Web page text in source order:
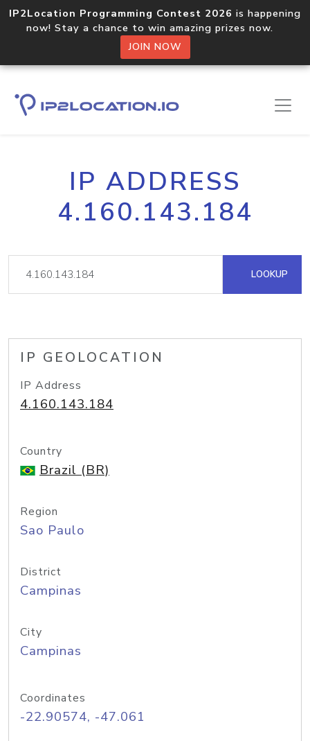
IP2Location Programming Contest 2026 is happening
now! Stay a chance to win amazing prizes now.
JOIN NOW
IP ADDRESS
4.160.143.184
LOOKUP
IP GEOLOCATION
IP Address
4.160.143.184
Country
Brazil (BR)
Region
Sao Paulo
District
Campinas
City
Campinas
Coordinates
-22.90574, -47.061